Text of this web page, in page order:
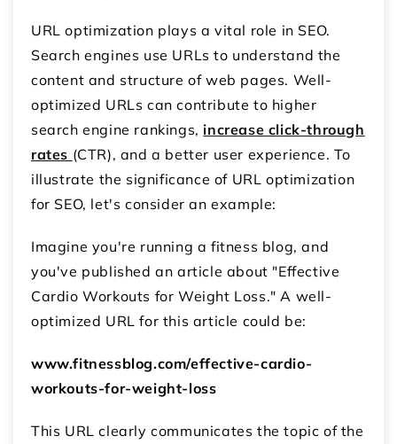
URL optimization plays a vital role in SEO.
Search engines use URLs to understand the
content and structure of web pages. Well-
optimized URLs can contribute to higher
search engine rankings, increase click-through
rates (CTR), and a better user experience. To
illustrate the significance of URL optimization
for SEO, let's consider an example:
Imagine you're running a fitness blog, and
you've published an article about "Effective
Cardio Workouts for Weight Loss." A well-
optimized URL for this article could be:
www.fitnessblog.com/effective-cardio-
workouts-for-weight-loss
This URL clearly communicates the topic of the